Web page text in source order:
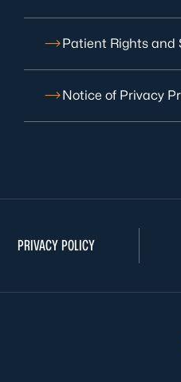
Patient Rights and
Notice of Privacy
PRIVACY POLICY